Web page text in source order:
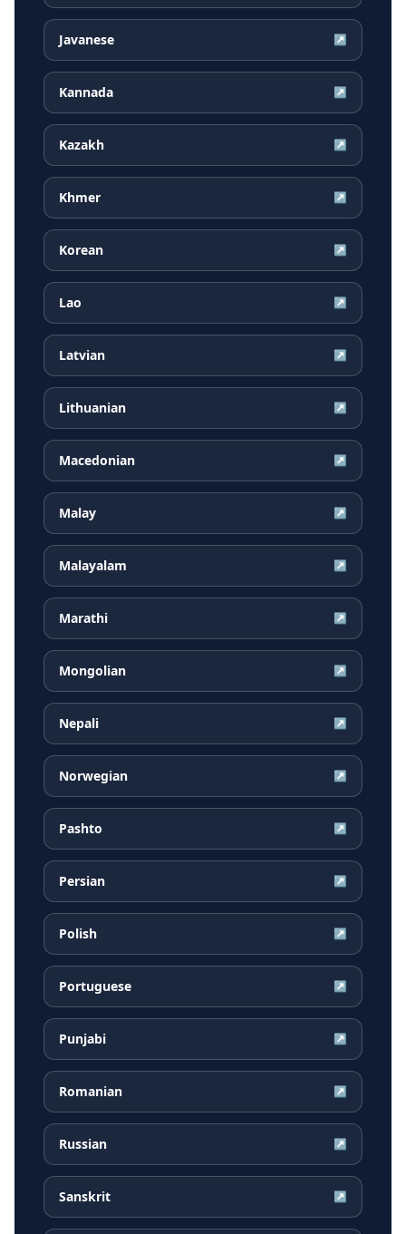
Javanese ↗
Kannada ↗
Kazakh ↗
Khmer ↗
Korean ↗
Lao ↗
Latvian ↗
Lithuanian ↗
Macedonian ↗
Malay ↗
Malayalam ↗
Marathi ↗
Mongolian ↗
Nepali ↗
Norwegian ↗
Pashto ↗
Persian ↗
Polish ↗
Portuguese ↗
Punjabi ↗
Romanian ↗
Russian ↗
Sanskrit ↗